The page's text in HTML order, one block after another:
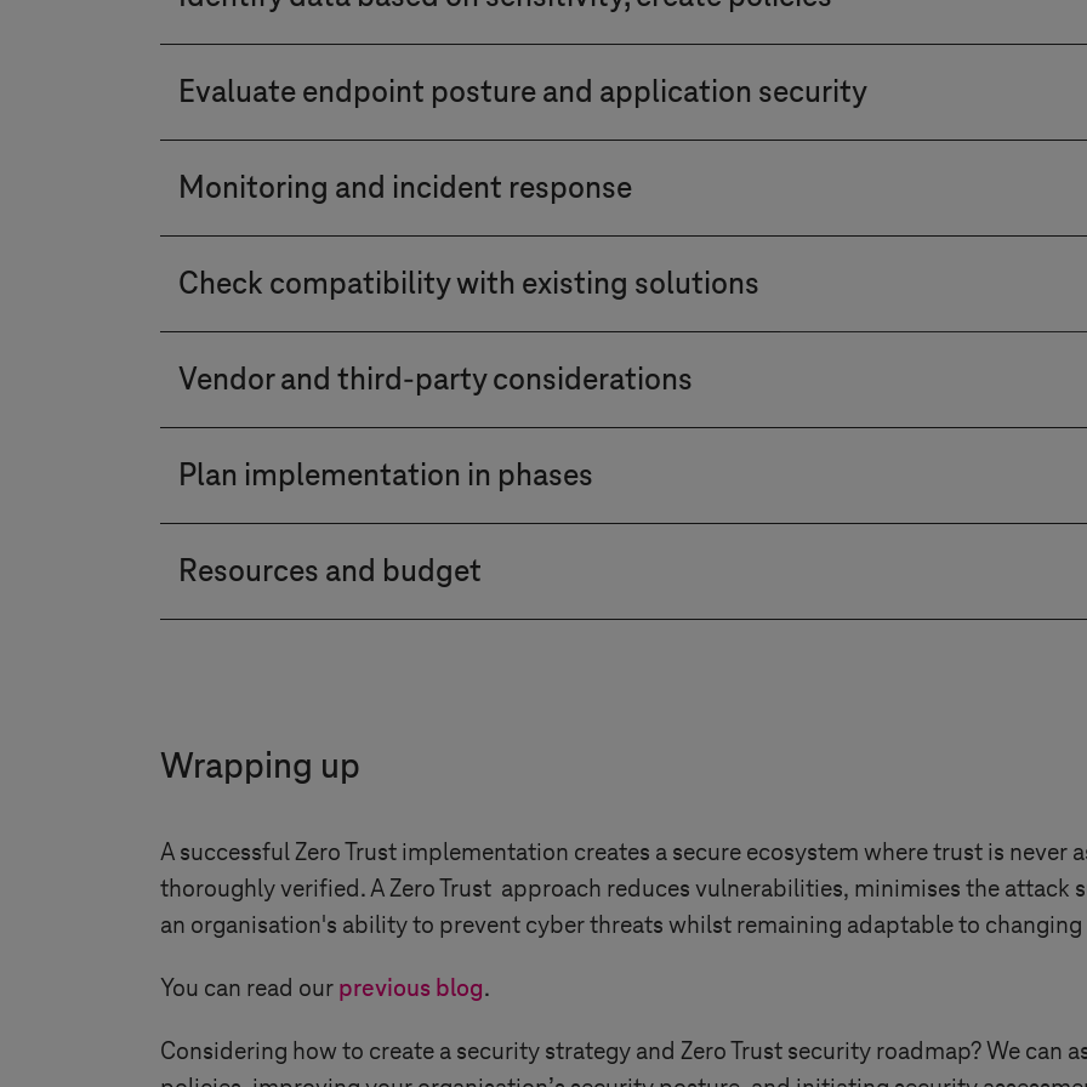
authentication (MFA), and access permissions. Integrate user and device identity
Zero Trust model. Set access permissions based on the principle of least privilege.
unauthorised access or data leakage during transit and at rest.
Evaluate endpoint posture and application security
required software patches. Evaluate and address vulnerabilities in application
Monitoring and incident response
activities and establish a robust incident response plan to address potential
Check compatibility with existing solutions
existing solutions. Ensure compatibility with firewalls, intrusion detection systems,
Vendor and third-party considerations
adherence to Zero Trust principles defined by your organisation to prevent
Plan implementation in phases
step.
Resources and budget
Wrapping up
A successful Zero Trust implementation creates a secure ecosystem where trust is never
thoroughly verified. A Zero Trust approach reduces vulnerabilities, minimises the attack
an organisation's ability to prevent cyber threats whilst remaining adaptable to
You can read our previous blog.
Considering how to create a security strategy and Zero Trust security roadmap? We can